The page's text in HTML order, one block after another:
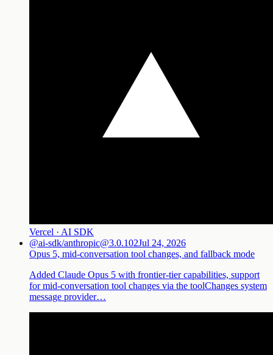
Vercel · AI SDK
@ai-sdk/anthropic@3.0.102Jul 24, 2026
Opus 5, mid-conversation tool changes, and fallback mode
Added Claude Opus 5 with frontier-tier capabilities, support
for mid-conversation tool changes via the toolChanges system
message provider…